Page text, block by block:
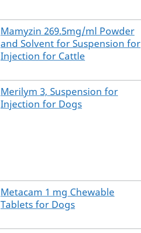
Mamyzin 269.5mg/ml Powder
and Solvent for Suspension for
Injection for Cattle
Merilym 3, Suspension for
Injection for Dogs
Metacam 1 mg Chewable
Tablets for Dogs